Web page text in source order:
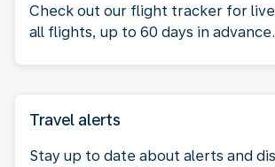
Check out our flight tracker for
all flights, up to 60 days in advance.
Travel alerts
Stay up to date about alerts and